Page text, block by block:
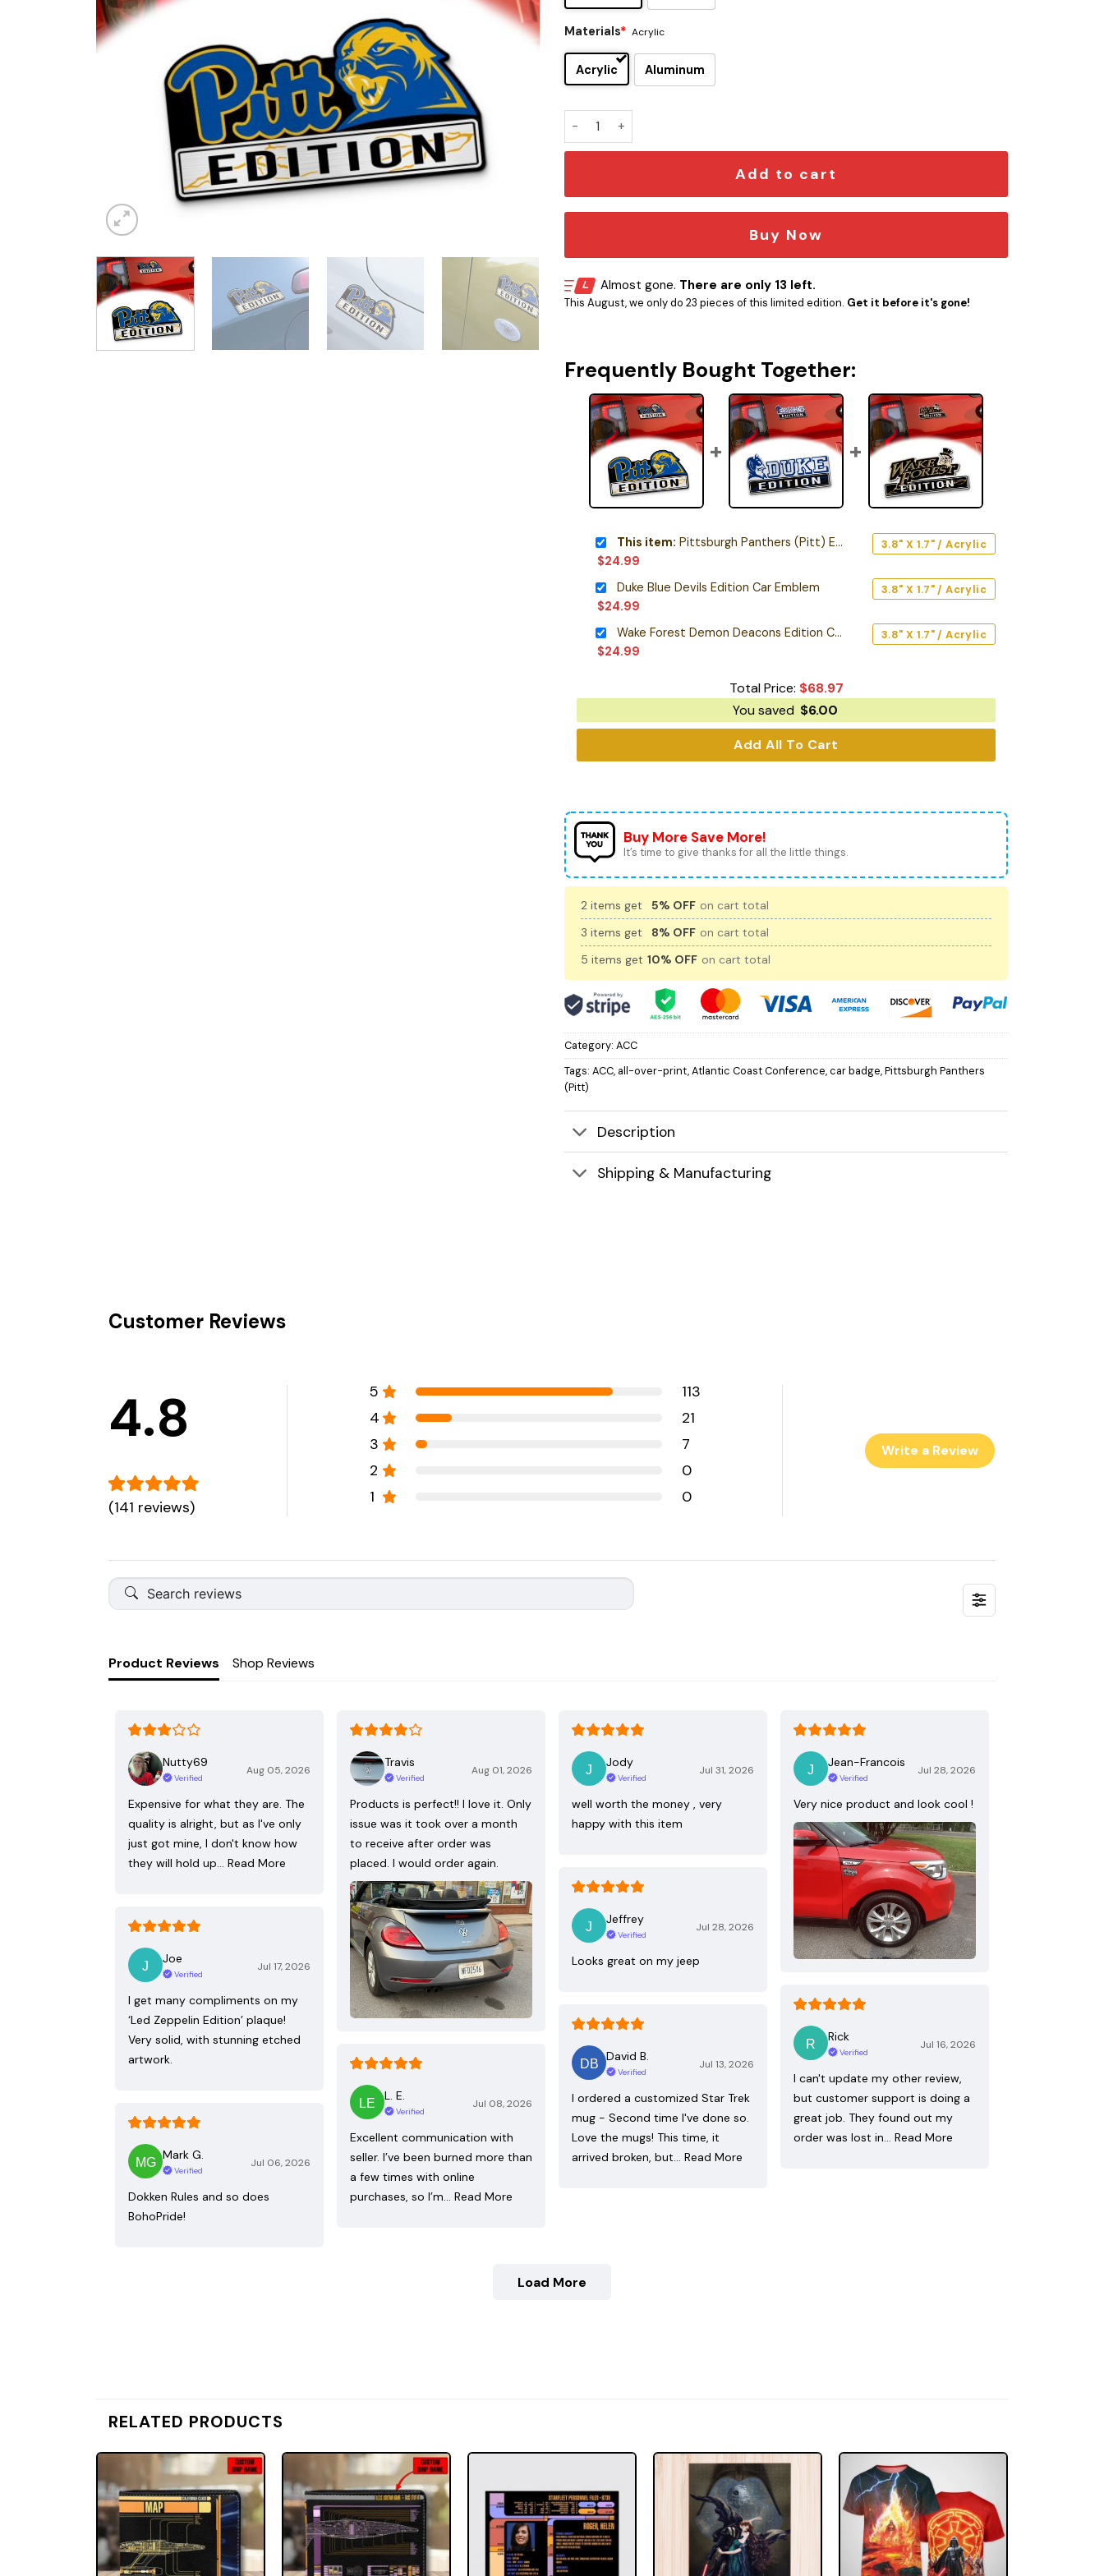
Materials* Acrylic
Acrylic Aluminum
Pittsburgh Panthers (Pitt) Edition Car Emblem quantity
Add to cart
Buy Now
Almost gone. There are only 13 left.
This August, we only do 23 pieces of this limited edition. Get it before it's gone!
Frequently Bought Together:
This item: Pittsburgh Panthers (Pitt) Edition Car Emblem
$24.99
3.8" X 1.7" / Acrylic
Duke Blue Devils Edition Car Emblem
$24.99
3.8" X 1.7" / Acrylic
Wake Forest Demon Deacons Edition Car Emblem
$24.99
3.8" X 1.7" / Acrylic
Total Price: $68.97
You saved $6.00
Add All To Cart
Buy More Save More!
It’s time to give thanks for all the little things.
2 items get 5% OFF on cart total
3 items get
8% OFF on cart total
5 items get 10% OFF on cart total
Category: ACC
Tags: ACC, all-over-print,Atlantic Coast Conference,car badge,Pittsburgh Panthers
(Pitt)
Description
Shipping & Manufacturing
Customer Reviews
4.8
(141 reviews)
5
113
4
21
3
7
2
0
1
0
Write a Review
Product Reviews Shop Reviews
Nutty69
Verified
Aug 05, 2026
Expensive for what they are. The
quality is alright, but as I've only
just got mine, I don't know how
they will hold up… Read More
Travis
Verified
Aug 01, 2026
Products is perfect!! I love it. Only
issue was it took over a month
to receive after order was
placed. I would order again.
Jody
Verified
Jul 31, 2026
well worth the money , very
happy with this item
Jean-Francois
Verified
Jul 28, 2026
Very nice product and look cool !
Jeffrey
Verified
Jul 28, 2026
Looks great on my jeep
Joe
Verified
Jul 17, 2026
I get many compliments on my
‘Led Zeppelin Edition’ plaque!
Very solid, with stunning etched
artwork.
Rick
Verified
Jul 16, 2026
I can't update my other review,
but customer support is doing a
great job. They found out my
order was lost in… Read More
David B.
Verified
Jul 13, 2026
I ordered a customized Star Trek
mug - Second time I've done so.
Love the mugs! This time, it
arrived broken, but… Read More
L. E.
Verified
Jul 08, 2026
Excellent communication with
seller. I’ve been burned more than
a few times with online
purchases, so I’m… Read More
Mark G.
Verified
Jul 06, 2026
Dokken Rules and so does
BohoPride!
Load More
RELATED PRODUCTS